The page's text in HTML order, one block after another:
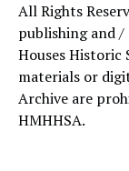
All Rights
publishing and
Houses Historic
materials or
Archive are
HMHHSA.